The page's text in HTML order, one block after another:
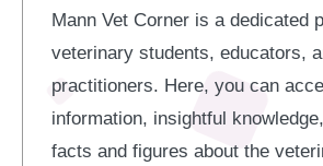
Mann Vet Corner is a dedicated
veterinary students, educators,
practitioners. Here, you can
information, insightful
facts and figures about the